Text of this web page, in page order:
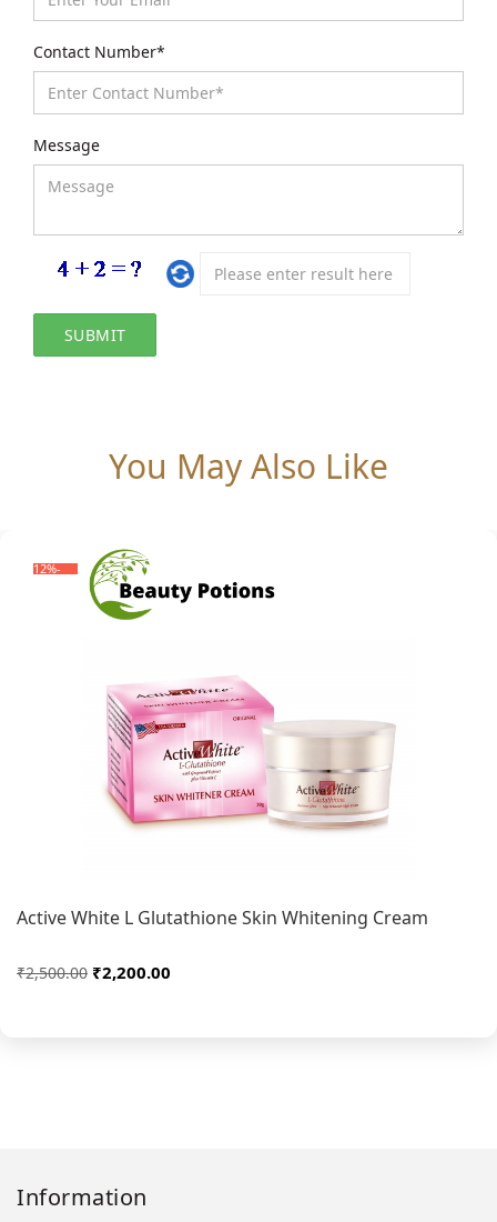
Contact Number*
Message
You May Also Like
-12%
Active White L Glutathione Skin Whitening Cream
₹2,200.00
₹2,500.00
Information